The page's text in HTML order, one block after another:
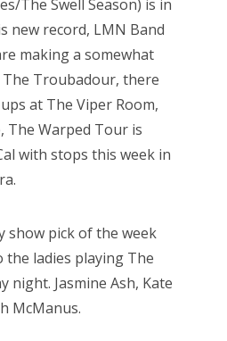
The Swell Season) is in
new record, LMN Band
making a somewhat
Troubadour, there
at The Viper Room,
The Warped Tour is
with stops this week in
show pick of the week
ladies playing The
night. Jasmine Ash, Kate
McManus.